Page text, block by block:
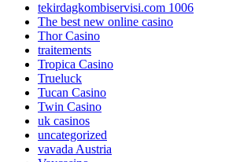
tekirdagkombiservisi.com 1006
The best new online casino
Thor Casino
traitements
Tropica Casino
Trueluck
Tucan Casino
Twin Casino
uk casinos
uncategorized
vavada Austria